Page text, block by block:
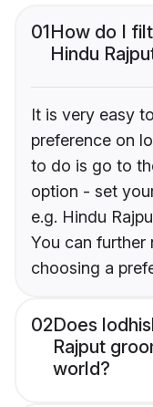
01How do I
Hindu
It is very easy
preference on
to do is go to
option - set
e.g. Hindu
You can further
choosing a
02Does
Rajput
world?